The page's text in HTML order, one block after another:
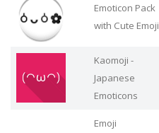
Emoticon Pack
with Cute Emoji
Kaomoji -
Japanese
Emoticons
Emoji